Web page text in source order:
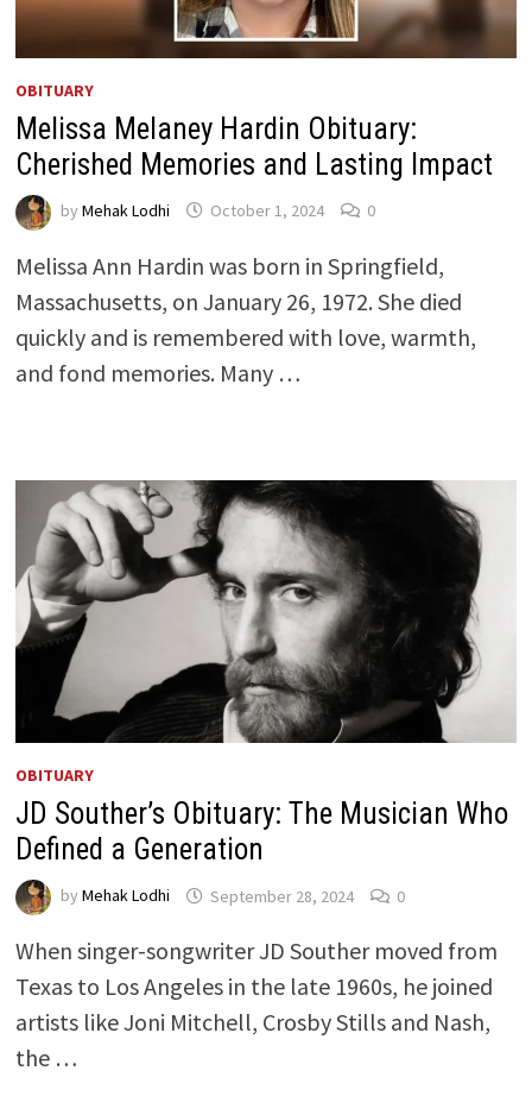
OBITUARY
Melissa Melaney Hardin Obituary:
Cherished Memories and Lasting Impact
by Mehak Lodhi October 1, 2024 0
Melissa Ann Hardin was born in Springfield,
Massachusetts, on January 26, 1972. She died
quickly and is remembered with love, warmth,
and fond memories. Many …
OBITUARY
JD Souther’s Obituary: The Musician Who
Defined a Generation
by Mehak Lodhi September 28, 2024 0
When singer-songwriter JD Souther moved from
Texas to Los Angeles in the late 1960s, he joined
artists like Joni Mitchell, Crosby Stills and Nash,
the …